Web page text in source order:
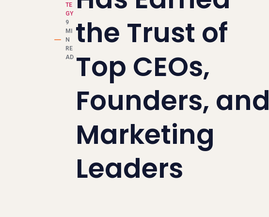
TE
GY
9
MI
N
RE
AD
the Trust of
Top CEOs,
Founders, and
Marketing
Leaders